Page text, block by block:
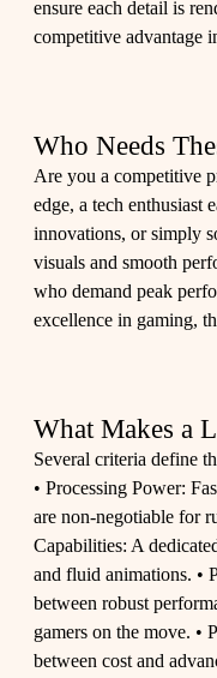
ensure each detail is
competitive advantage
Who Needs
Are you a competitive
edge, a tech enthusiast
innovations, or simply
visuals and smooth
who demand peak
excellence in gaming,
What Makes a
Several criteria define
• Processing Power:
are non-negotiable for
Capabilities: A
and fluid animations. •
between robust
gamers on the move. •
between cost and